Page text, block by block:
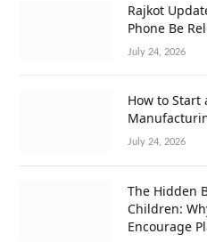
Rajkot
Phone Be
July 24, 2026
How to Start
July 24, 2026
The Hidden
Children:
Encourage